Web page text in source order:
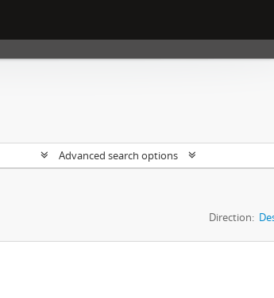
Advanced search options
Direction: